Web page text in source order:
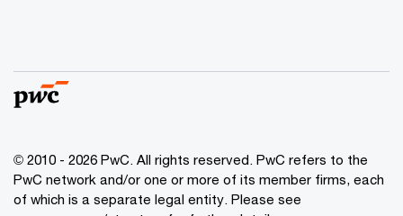
© 2010 - 2026 PwC. All rights reserved. PwC refers to the
PwC network and/or one or more of its member firms, each
of which is a separate legal entity. Please see